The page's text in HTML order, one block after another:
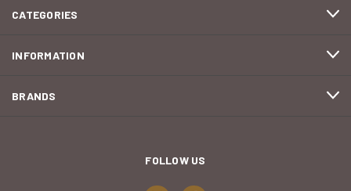
CATEGORIES
INFORMATION
BRANDS
FOLLOW US